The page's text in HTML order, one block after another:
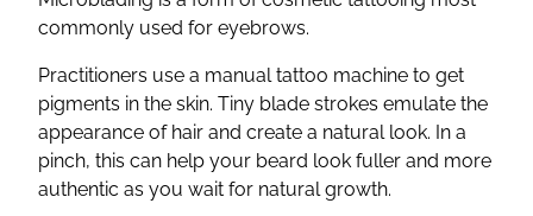
commonly used for eyebrows.
Practitioners use a manual tattoo machine to get
pigments in the skin. Tiny blade strokes emulate the
appearance of hair and create a natural look. In a
pinch, this can help your beard look fuller and more
authentic as you wait for natural growth.